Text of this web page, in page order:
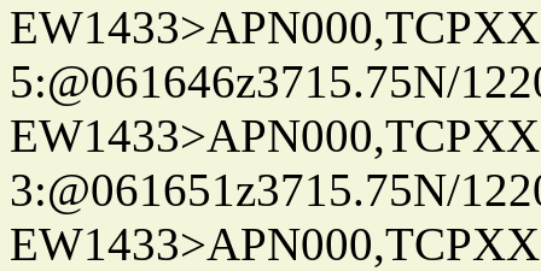
5:@061646z3715.75N/
3:@061651z3715.75N/